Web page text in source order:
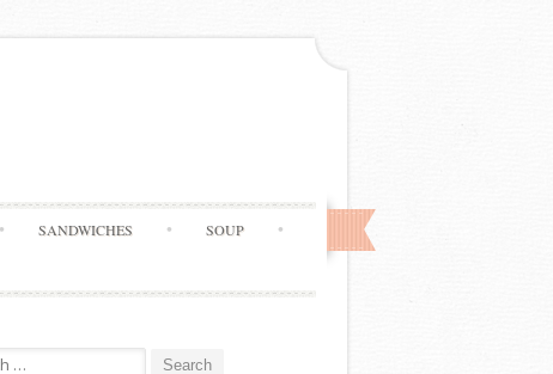
SANDWICHES SOUP